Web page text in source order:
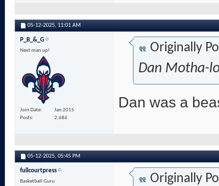
05-12-2025, 11:01 AM
P_B_&_G
Next man up!
Join Date
Jan 2015
Posts
2,686
Originally
Dan Motha-
Dan was a
05-12-2025, 05:45 PM
fullcourtpress
Basketball Guru Originally